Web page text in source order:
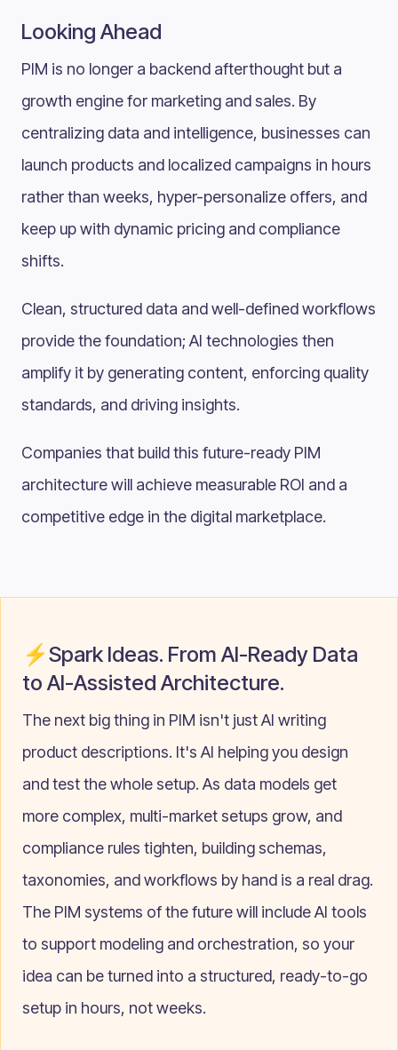
Looking Ahead
PIM is no longer a backend afterthought but a
growth engine for marketing and sales. By
centralizing data and intelligence, businesses can
launch products and localized campaigns in hours
rather than weeks, hyper-personalize offers, and
keep up with dynamic pricing and compliance
shifts.
Clean, structured data and well-defined workflows
provide the foundation; AI technologies then
amplify it by generating content, enforcing quality
standards, and driving insights.
Companies that build this future-ready PIM
architecture will achieve measurable ROI and a
competitive edge in the digital marketplace.
⚡Spark Ideas. From AI-Ready Data
to AI-Assisted Architecture.
The next big thing in PIM isn't just AI writing
product descriptions. It's AI helping you design
and test the whole setup. As data models get
more complex, multi-market setups grow, and
compliance rules tighten, building schemas,
taxonomies, and workflows by hand is a real drag.
The PIM systems of the future will include AI tools
to support modeling and orchestration, so your
idea can be turned into a structured, ready-to-go
setup in hours, not weeks.